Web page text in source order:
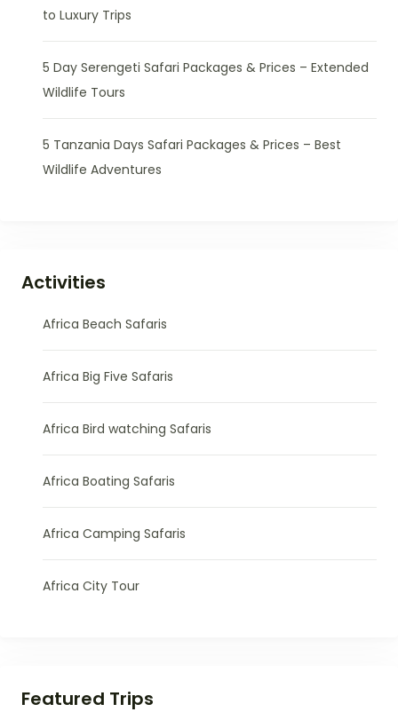
to Luxury Trips
5 Day Serengeti Safari Packages & Prices – Extended
Wildlife Tours
5 Tanzania Days Safari Packages & Prices – Best
Wildlife Adventures
Activities
Africa Beach Safaris
Africa Big Five Safaris
Africa Bird watching Safaris
Africa Boating Safaris
Africa Camping Safaris
Africa City Tour
Featured Trips